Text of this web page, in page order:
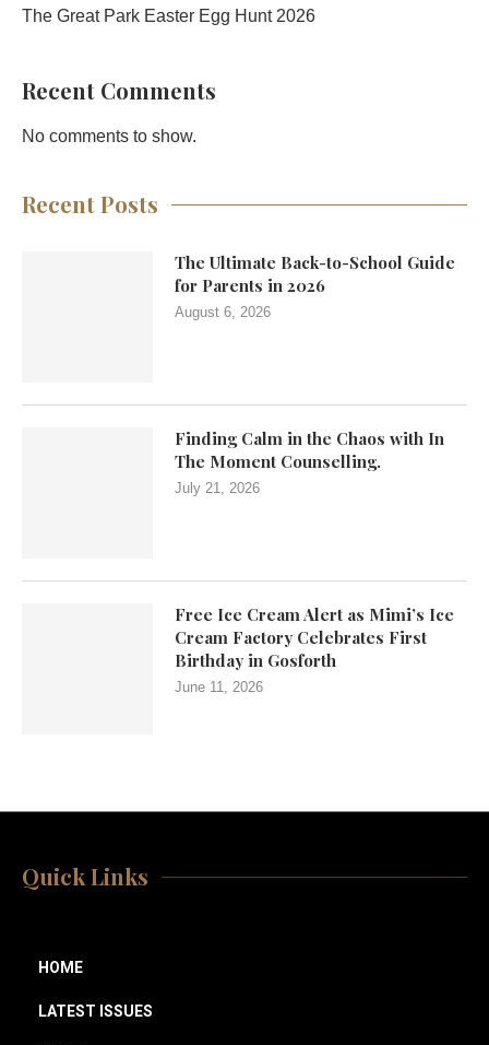
The Great Park Easter Egg Hunt 2026
Recent Comments
No comments to show.
Recent Posts
The Ultimate Back-to-School Guide
for Parents in 2026
August 6, 2026
Finding Calm in the Chaos with In
The Moment Counselling.
July 21, 2026
Free Ice Cream Alert as Mimi’s Ice
Cream Factory Celebrates First
Birthday in Gosforth
June 11, 2026
Quick Links
HOME
LATEST ISSUES